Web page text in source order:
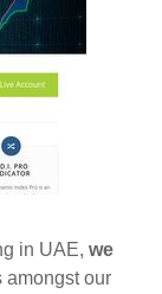
in UAE, we
amongst our